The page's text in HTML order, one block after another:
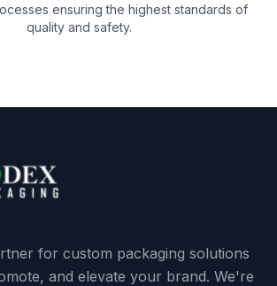
ensuring the highest standards of
quality and safety.
for custom packaging solutions
and elevate your brand. We're